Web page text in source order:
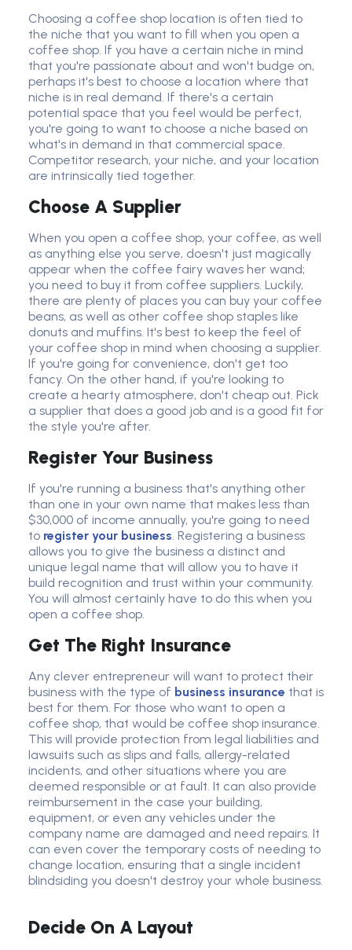
Choosing a coffee shop location is often tied to
the niche that you want to fill when you open a
coffee shop. If you have a certain niche in mind
that you're passionate about and won't budge on,
perhaps it's best to choose a location where that
niche is in real demand. If there's a certain
potential space that you feel would be perfect,
you're going to want to choose a niche based on
what's in demand in that commercial space.
Competitor research, your niche, and your location
are intrinsically tied together.
Choose A Supplier
When you open a coffee shop, your coffee, as well
as anything else you serve, doesn't just magically
appear when the coffee fairy waves her wand;
you need to buy it from coffee suppliers. Luckily,
there are plenty of places you can buy your coffee
beans, as well as other coffee shop staples like
donuts and muffins. It's best to keep the feel of
your coffee shop in mind when choosing a supplier.
If you're going for convenience, don't get too
fancy. On the other hand, if you're looking to
create a hearty atmosphere, don't cheap out. Pick
a supplier that does a good job and is a good fit for
the style you're after.
Register Your Business
If you're running a business that's anything other
than one in your own name that makes less than
$30,000 of income annually, you're going to need
to register your business. Registering a business
allows you to give the business a distinct and
unique legal name that will allow you to have it
build recognition and trust within your community.
You will almost certainly have to do this when you
open a coffee shop.
Get The Right Insurance
Any clever entrepreneur will want to protect their
business with the type of business insurance that is
best for them. For those who want to open a
coffee shop, that would be coffee shop insurance.
This will provide protection from legal liabilities and
lawsuits such as slips and falls, allergy-related
incidents, and other situations where you are
deemed responsible or at fault. It can also provide
reimbursement in the case your building,
equipment, or even any vehicles under the
company name are damaged and need repairs. It
can even cover the temporary costs of needing to
change location, ensuring that a single incident
blindsiding you doesn't destroy your whole business.
Decide On A Layout